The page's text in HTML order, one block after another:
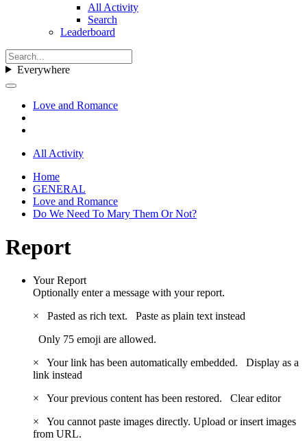
All Activity
Search
Leaderboard
Everywhere
Love and Romance
All Activity
Home
GENERAL
Love and Romance
Do We Need To Mary Them Or Not?
Report
Your Report
Optionally enter a message with your report.
×
Pasted as rich text. Paste as plain text instead
Only 75 emoji are allowed.
×
Your link has been automatically embedded. Display as a
link instead
×
Your previous content has been restored. Clear editor
×
You cannot paste images directly. Upload or insert images
from URL.